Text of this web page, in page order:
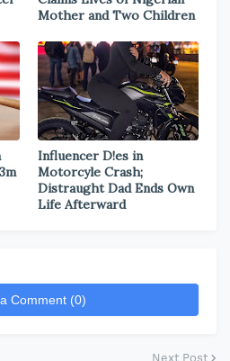
Mother and Two Children
Influencer D!es in
Motorcyle Crash;
Distraught Dad Ends Own
Life Afterward
Comment (0)
Next Post